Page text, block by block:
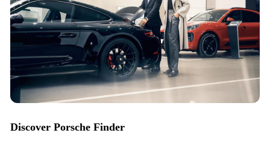
Discover Porsche Finder